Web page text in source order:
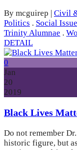
By mcguirep | Civil
Politics . Social
Trinity Alumnae .
DETAIL
0
Jan
20
2019
Black Lives
Do not remember
historic figure, but